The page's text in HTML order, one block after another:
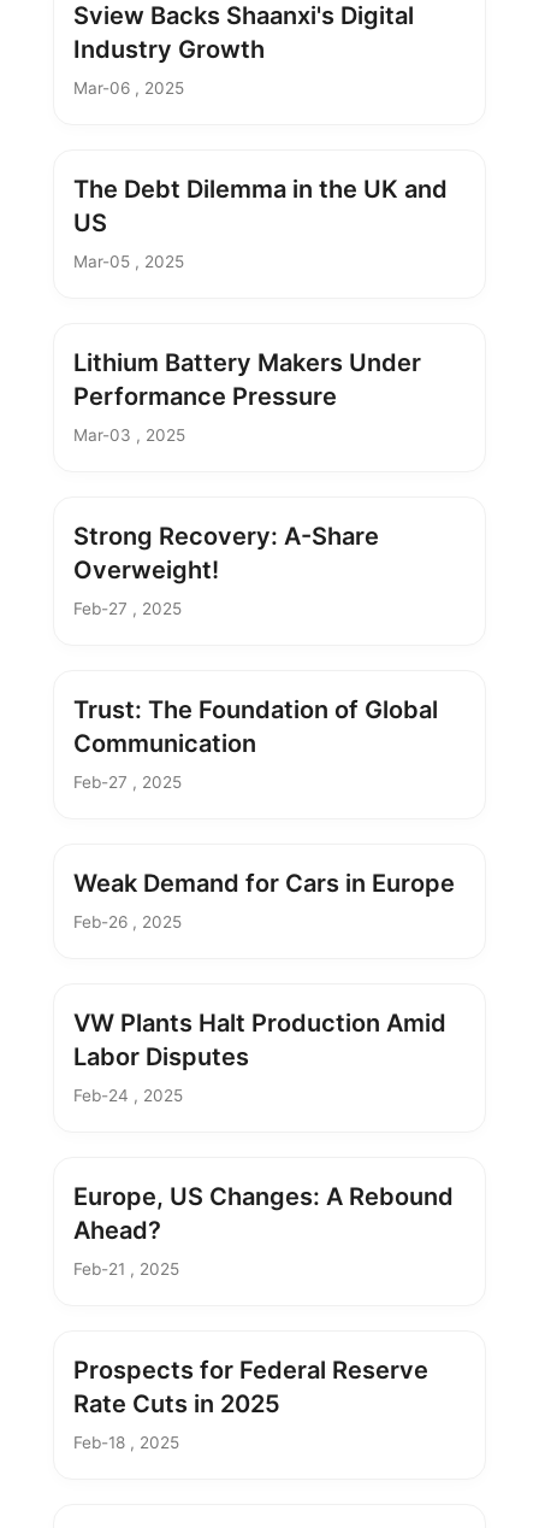
Sview Backs Shaanxi's Digital
Industry Growth
Mar-06 , 2025
The Debt Dilemma in the UK and
US
Mar-05 , 2025
Lithium Battery Makers Under
Performance Pressure
Mar-03 , 2025
Strong Recovery: A-Share
Overweight!
Feb-27 , 2025
Trust: The Foundation of Global
Communication
Feb-27 , 2025
Weak Demand for Cars in Europe
Feb-26 , 2025
VW Plants Halt Production Amid
Labor Disputes
Feb-24 , 2025
Europe, US Changes: A Rebound
Ahead?
Feb-21 , 2025
Prospects for Federal Reserve
Rate Cuts in 2025
Feb-18 , 2025